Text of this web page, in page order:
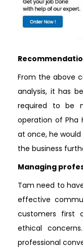
From the above
analysis, it has
required to be
operation of Pha
at once, he
the business
Managing
Tam need to
effective
customers first
ethical
professional